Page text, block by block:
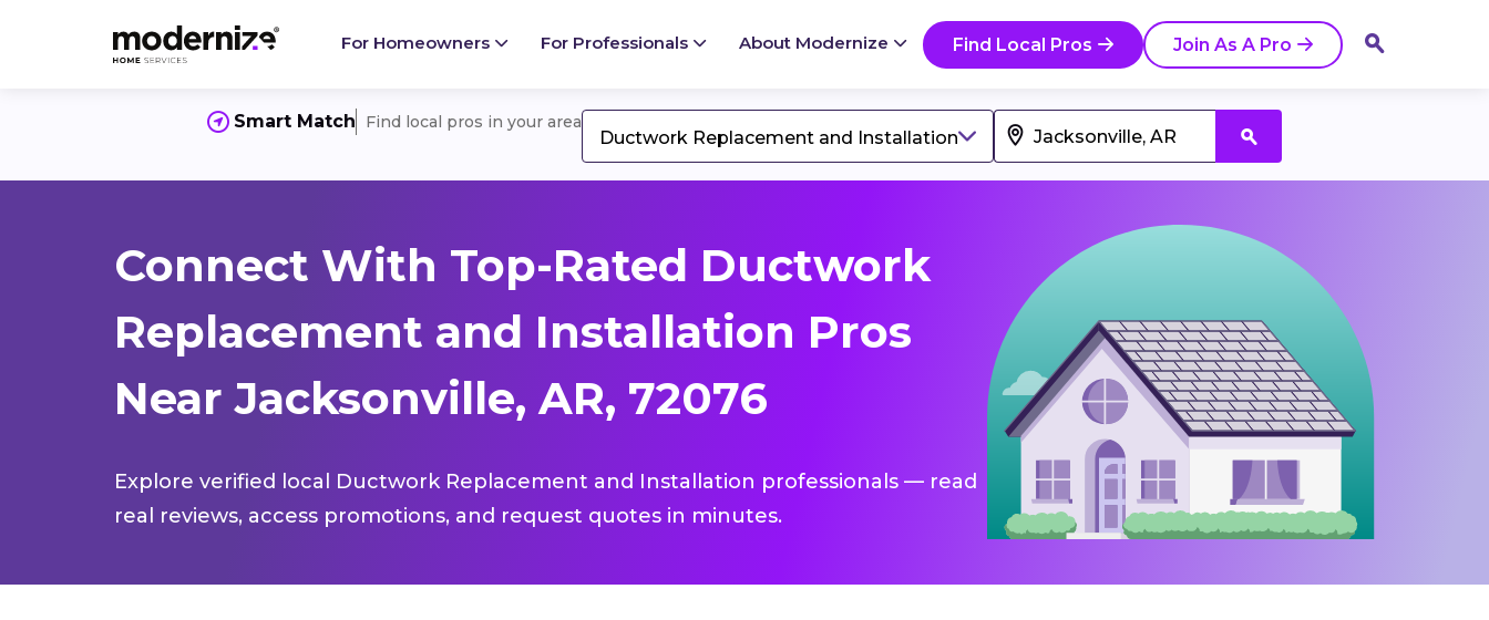
For Homeowners For Professionals About Modernize Find Local Pros Join As A Pro
Smart Match Find local pros in your area
Ductwork Replacement and Installation
Connect With Top-Rated Ductwork
Replacement and Installation Pros
Near Jacksonville, AR, 72076
Explore verified local Ductwork Replacement and Installation professionals — read
real reviews, access promotions, and request quotes in minutes.